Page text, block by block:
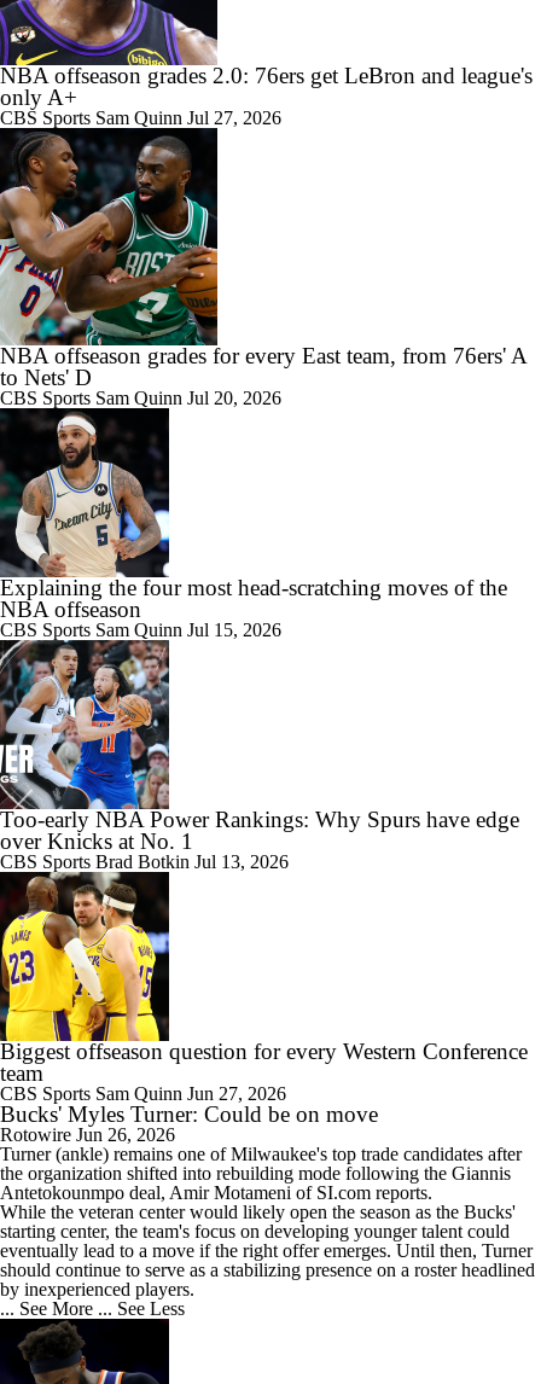
NBA offseason grades 2.0: 76ers get LeBron and league's
only A+
CBS Sports Sam Quinn Jul 27, 2026
NBA offseason grades for every East team, from 76ers' A
to Nets' D
CBS Sports Sam Quinn Jul 20, 2026
Explaining the four most head-scratching moves of the
NBA offseason
CBS Sports Sam Quinn Jul 15, 2026
Too-early NBA Power Rankings: Why Spurs have edge
over Knicks at No. 1
CBS Sports Brad Botkin Jul 13, 2026
Biggest offseason question for every Western Conference
team
CBS Sports Sam Quinn Jun 27, 2026
Bucks' Myles Turner: Could be on move
Rotowire Jun 26, 2026
Turner(ankle) remains one of Milwaukee's top trade candidates after
the organization shifted into rebuilding mode following the Giannis
Antetokounmpo deal, Amir Motameni of SI.com reports.
While the veteran center would likely open the season as the Bucks'
starting center, the team's focus on developing younger talent could
eventually lead to a move if the right offer emerges. Until then, Turner
should continue to serve as a stabilizing presence on a roster headlined
by inexperienced players.
... See More ... See Less